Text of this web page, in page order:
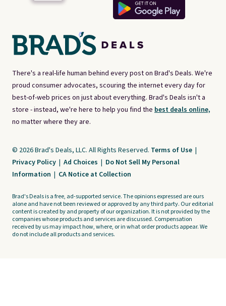
There's a real-life human behind every post on Brad's Deals. We're
proud consumer advocates, scouring the internet every day for
best-of-web prices on just about everything. Brad's Deals isn't a
store - instead, we're here to help you find the best deals online,
no matter where they are.
© 2026 Brad's Deals, LLC. All Rights Reserved. Terms of Use |
Privacy Policy | Ad Choices | Do Not Sell My Personal
Information | CA Notice at Collection
Brad's Deals is a free, ad-supported service. The opinions expressed are ours
alone and have not been reviewed or approved by any third party. Our editorial
content is created by and property of our organization. It is not provided by the
companies whose products and services are discussed. Compensation
received by us may impact how, where, or in what order products appear. We
do not include all products and services.